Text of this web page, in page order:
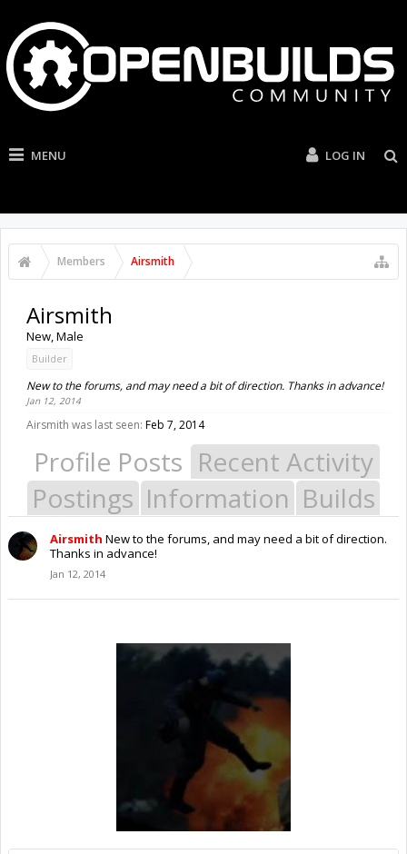
MENU LOG IN
Members Airsmith
Airsmith
New, Male
Builder
New to the forums, and may need a bit of direction. Thanks in advance!
Jan 12, 2014
Airsmith was last seen: Feb 7, 2014
Profile Posts Recent Activity
Postings Information Builds
Airsmith New to the forums, and may need a bit of direction.
Thanks in advance!
Jan 12, 2014